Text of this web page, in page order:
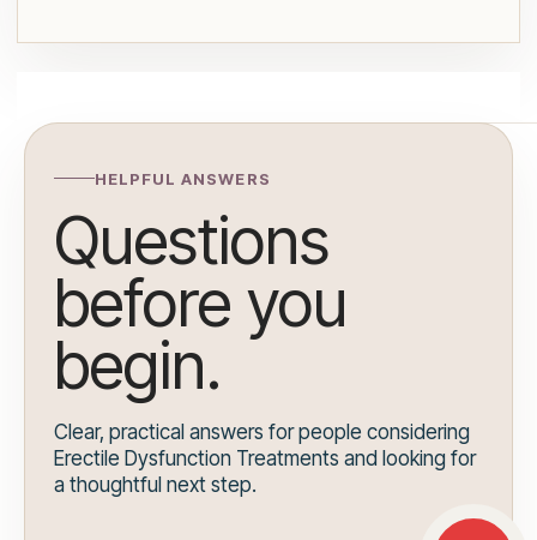
HELPFUL ANSWERS
Questions
before you
begin.
Clear, practical answers for people considering
Erectile Dysfunction Treatments and looking for
a thoughtful next step.